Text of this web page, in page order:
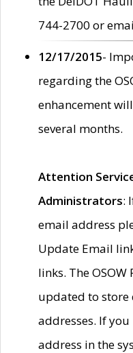
744-2700 or
12/17/2015-
regarding the
enhancement
several months.
Attention
Administrators:
email address
Update Email
links. The
updated to store
addresses. If
address in the